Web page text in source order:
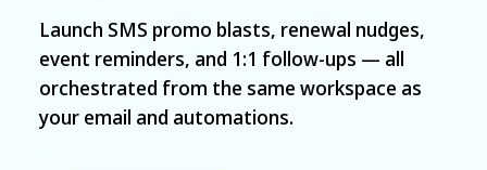
Launch SMS promo blasts, renewal nudges,
event reminders, and 1:1 follow-ups — all
orchestrated from the same workspace as
your email and automations.